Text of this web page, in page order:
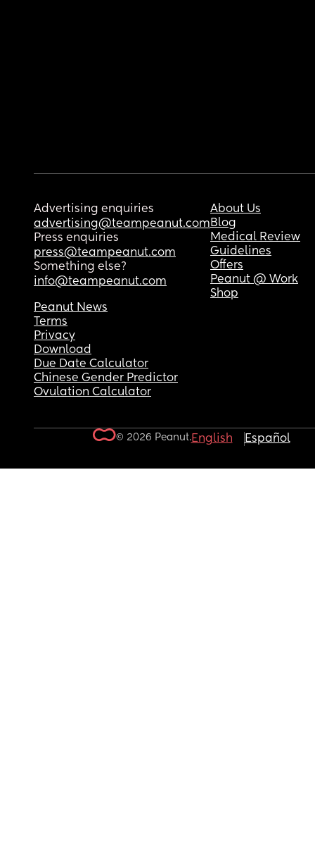
Advertising enquiries
advertising@teampeanut.com
Press enquiries
press@teampeanut.com
Something else?
info@teampeanut.com
About Us
Blog
Medical Review
Guidelines
Offers
Peanut @ Work
Shop
Peanut News
Terms
Privacy
Download
Due Date Calculator
Chinese Gender Predictor
Ovulation Calculator
© 2026 Peanut.English Español